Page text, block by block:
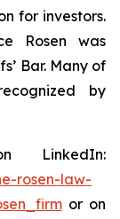
for investors.
Rosen was
Bar. Many of
by
LinkedIn:
rosen-law-
or on